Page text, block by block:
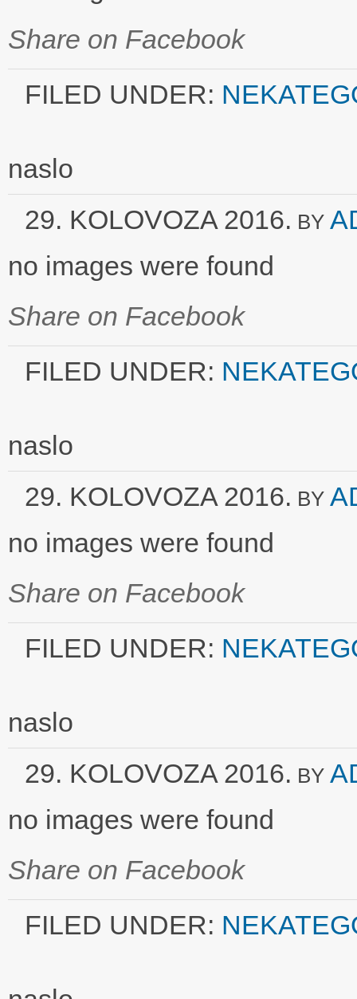
Share on Facebook
FILED UNDER:
naslo
29. KOLOVOZA 2016. BY
no images were found
Share on Facebook
FILED UNDER:
naslo
29. KOLOVOZA 2016. BY
no images were found
Share on Facebook
FILED UNDER:
naslo
29. KOLOVOZA 2016. BY
no images were found
Share on Facebook
FILED UNDER: